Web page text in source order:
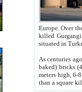
Europe. Over the centuries the river has
killed Gurgangi. 150 km
As centuries ago, approx.
baked) bricks (40x40x10 cm). Foundation of Ichan Kala
meters high, 6-8 meters wide
than